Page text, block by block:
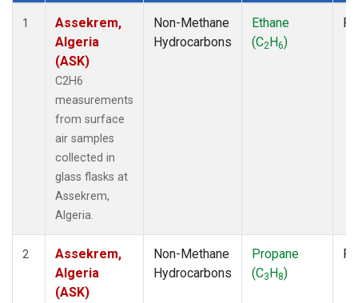
1
Assekrem,
Algeria
(ASK)
C2H6
measurements
from surface
air samples
collected in
glass flasks at
Assekrem,
Algeria.
Non-Methane
Hydrocarbons
Ethane
(C2H6)
2
Assekrem,
Algeria
(ASK)
Non-Methane
Hydrocarbons
Propane
(C3H8)